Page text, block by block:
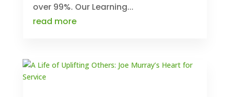
over 99%. Our Learning...
read more